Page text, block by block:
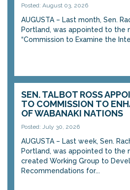
Posted: August 03, 2026
AUGUSTA – Last month, Sen.
Portland, was appointed to the
“Commission to Examine the
SEN. TALBOT ROSS
TO COMMISSION TO
OF WABANAKI NATIONS
Posted: July 30, 2026
AUGUSTA – Last week, Sen.
Portland, was appointed to the
created Working Group to
Recommendations for...